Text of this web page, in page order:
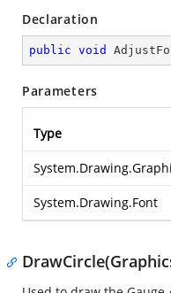
Declaration
public void
Parameters
Type
System.Drawing.Font